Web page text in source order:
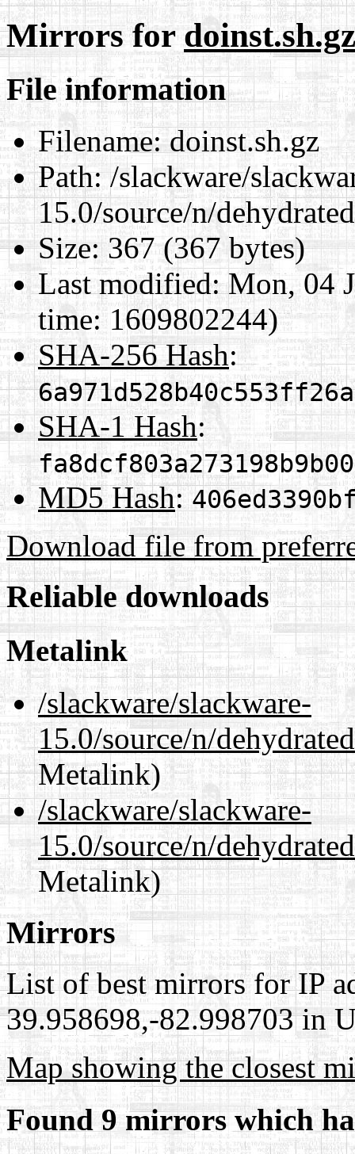
Mirrors fordoinst.sh.gz
File information
Filename:doinst.sh.gz
Path:/slackware/
15.0/source/n/
Size:367 (367 bytes)
Last modified:Mon, 04
time: 1609802244)
SHA-256 Hash:
SHA-1 Hash:
MD5 Hash:
Download file from
Reliable downloads
Metalink
/slackware/slackware-
15.0/source/n/
Metalink)
/slackware/slackware-
15.0/source/n/
Metalink)
Mirrors
List of best mirrors for IP
39.958698,-82.998703 in
Map showing the closest
Found 9 mirrors which